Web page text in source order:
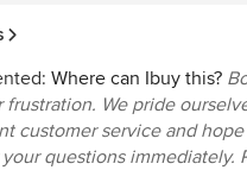
Where can Ibuy this?
frustration. We pride
customer service and
questions immediately.